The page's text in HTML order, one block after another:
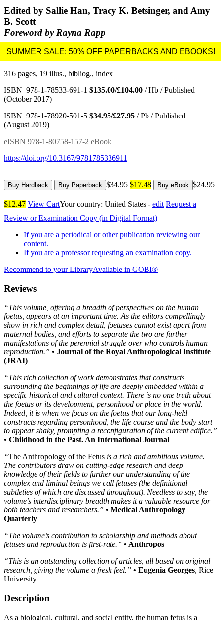
Edited by Sallie Han, Tracy K. Betsinger, and Amy
B. Scott
Foreword by Rayna Rapp
316 pages, 19 illus., bibliog., index
ISBN 978-1-78533-691-1 $135.00/£104.00 / Hb / Published
(October 2017)
ISBN 978-1-78920-501-5 $34.95/£27.95 / Pb / Published
(August 2019)
eISBN 978-1-80758-157-2 eBook
https://doi.org/10.3167/9781785336911
Buy Hardback Buy Paperback $34.95 $17.48 Buy eBook $24.95
$12.47 View CartYour country: United States - edit Request a
Review or Examination Copy (in Digital Format)
If you are a periodical or other publication reviewing our
content.
If you are a professor requesting an examination copy.
Recommend to your LibraryAvailable in GOBI®
Reviews
“This volume, offering a breadth of perspectives on the human
foetus, appears at an important time. As the editors compellingly
show in rich and complex detail, foetuses cannot exist apart from
maternal bodies, and efforts to separate the two are further
manifestations of the perennial struggle over who controls human
reproduction.” • Journal of the Royal Anthropological Institute
(JRAI)
“This rich collection of work demonstrates that constructs
surrounding the beginnings of life are deeply embedded within a
specific historical and cultural context. There is no one truth about
the foetus or its development, personhood or place in the world.
Indeed, it is when we focus on the foetus that our long-held
constructs regarding personhood, the life course and the body start
to appear shaky, prompting a reconfiguration of the current edifice.”
• Childhood in the Past. An International Journal
“The Anthropology of the Fetus is a rich and ambitious volume.
The contributors draw on cutting-edge research and deep
knowledge of their fields to further our understanding of the
complex and liminal beings we call fetuses (the definitional
subtleties of which are discussed throughout). Needless to say, the
volume’s interdisciplinary breadth makes it a valuable resource for
both teachers and researchers.” • Medical Anthropology
Quarterly
“The volume’s contribution to scholarship and methods about
fetuses and reproduction is first-rate.” • Anthropos
“This is an outstanding collection of articles, all based on original
research, giving the volume a fresh feel.” • Eugenia Georges, Rice
University
Description
As a biological, cultural, and social entity, the human fetus is a